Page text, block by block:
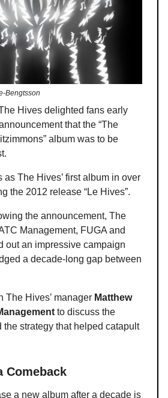
Bengtsson
Hives delighted fans early
that the “The
album was to be
as The Hives’ first album in over
the 2012 release “Le Hives”.
the announcement, The
Management, FUGA and
out an impressive campaign
a decade-long gap between
The Hives’ manager Matthew
to discuss the
the strategy that helped catapult
Comeback
a new album after a decade is